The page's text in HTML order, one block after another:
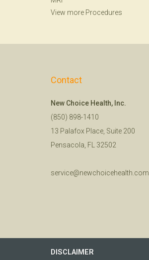
View more Procedures
Contact
New Choice Health, Inc.
(850) 898-1410
13 Palafox Place, Suite 200
Pensacola, FL 32502
service@newchoicehealth.com
DISCLAIMER